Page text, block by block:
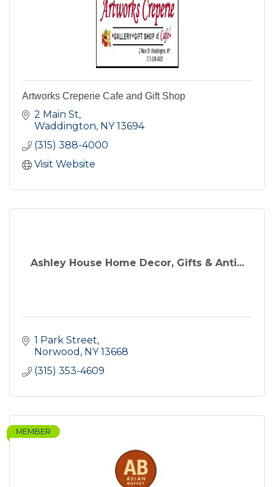
Artworks Creperie Cafe and Gift Shop
2 Main St
Waddington NY 13694
(315) 388-4000
Visit Website
Ashley House Home Decor, Gifts & Anti...
1 Park Street
Norwood NY 13668
(315) 353-4609
MEMBER